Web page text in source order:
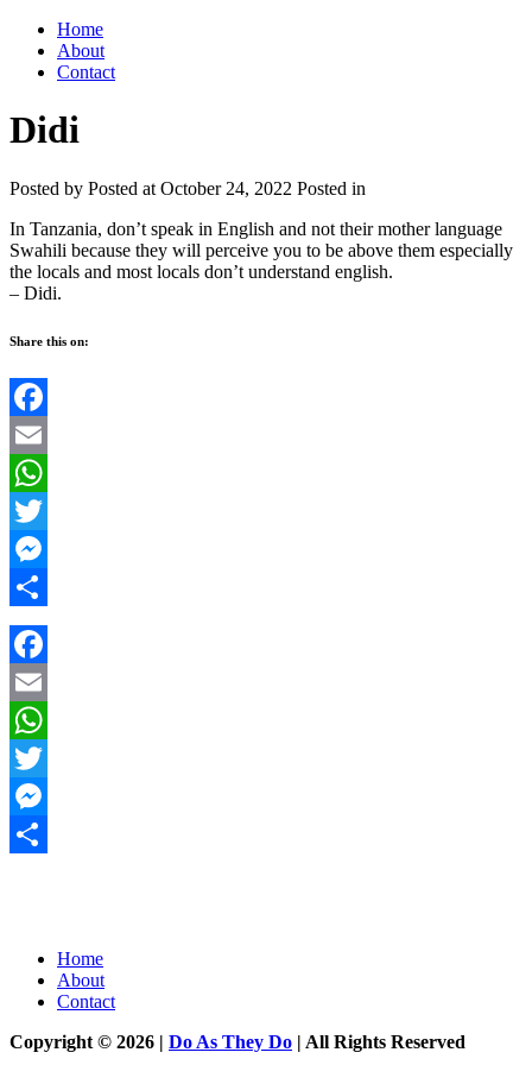
Home
About
Contact
Didi
Posted by Posted at October 24, 2022 Posted in
In Tanzania, don’t speak in English and not their mother language
Swahili because they will perceive you to be above them especially
the locals and most locals don’t understand english.
– Didi.
Share this on:
Facebook
Email
WhatsApp
Twitter
Messenger
Share
Facebook
Email
WhatsApp
Twitter
Messenger
Home
About
Contact
Copyright © 2026 | Do As They Do | All Rights Reserved